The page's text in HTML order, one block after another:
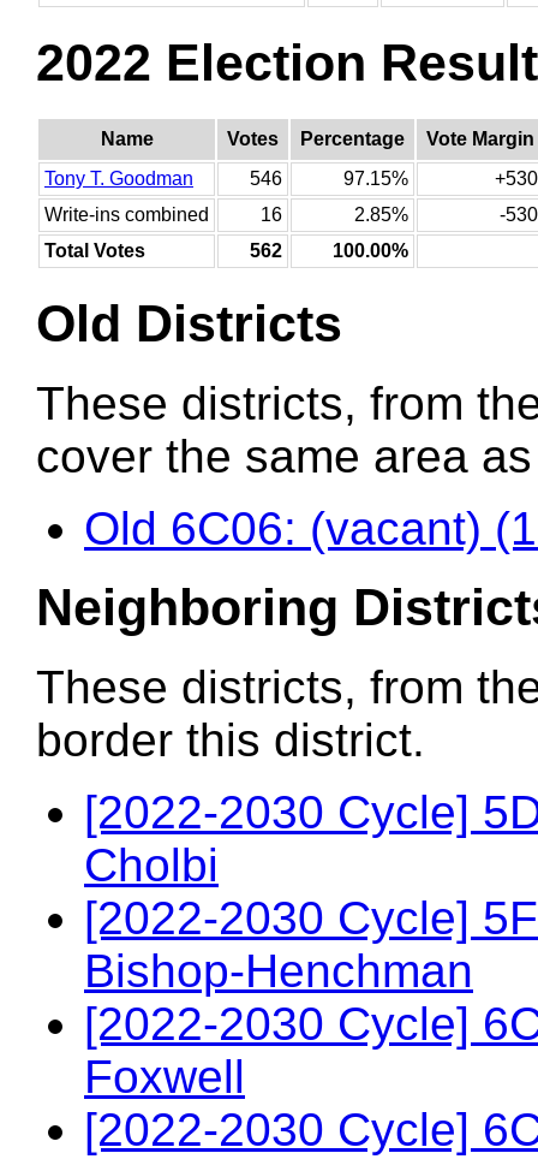
2022 Election
Name Votes Percentage
Vote Margin
Tony T. Goodman
546 97.15%
+530
Write-ins combined
16 2.85%
-530
Total Votes
562 100.00%
Old Districts
These districts, from
cover the same area
Old 6C06: (vacant)
Neighboring
These districts, from
border this district.
[2022-2030 Cycle]
Cholbi
[2022-2030 Cycle]
Bishop-Henchman
[2022-2030 Cycle]
Foxwell
[2022-2030 Cycle]